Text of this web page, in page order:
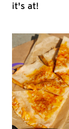
it's at!